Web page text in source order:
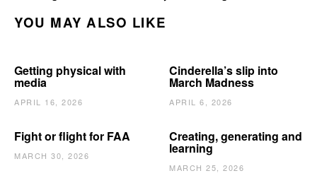
YOU MAY ALSO LIKE
Getting physical with
media
APRIL 16, 2026
Cinderella’s slip into
March Madness
APRIL 6, 2026
Fight or flight for FAA
MARCH 30, 2026
Creating, generating and
learning
MARCH 25, 2026